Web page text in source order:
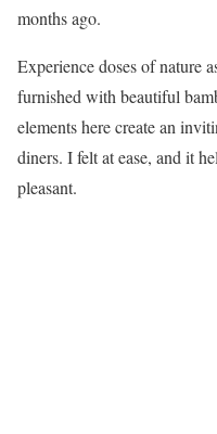
months ago.
Experience doses of nature
furnished with beautiful
elements here create an
diners. I felt at ease, and it
pleasant.